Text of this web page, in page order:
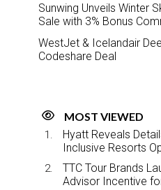
Sunwing Unveils Winter
Sale with 3% Bonus
WestJet & Icelandair
Codeshare Deal
MOST VIEWED
Hyatt Reveals
Inclusive Resorts
TTC Tour Brands
Advisor Incentive